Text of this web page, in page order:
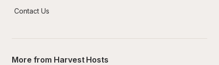
Contact Us
More from Harvest Hosts